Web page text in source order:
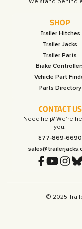
SHOP
Trailer Hitches
Trailer Jacks
Trailer Parts
Brake
Vehicle Part
Parts Directory
CONTACT US
Need help? We’re
you:
877-869-6690
© 2025